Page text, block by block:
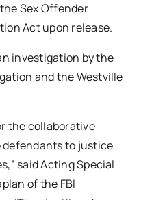
Sex Offender
Act upon release.
investigation by the
and the Westville
the collaborative
to justice
said Acting Special
of the FBI